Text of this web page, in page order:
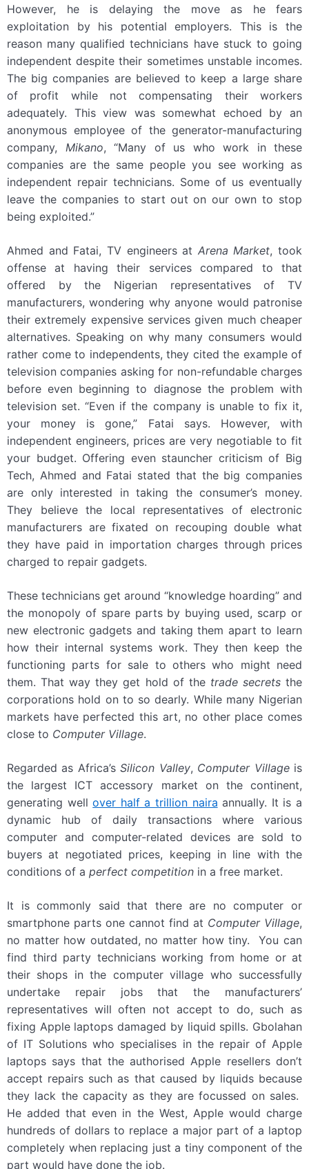
However, he is delaying the move as he fears
exploitation by his potential employers. This is the
reason many qualified technicians have stuck to going
independent despite their sometimes unstable incomes.
The big companies are believed to keep a large share
of profit while not compensating their workers
adequately. This view was somewhat echoed by an
anonymous employee of the generator-manufacturing
company, Mikano, “Many of us who work in these
companies are the same people you see working as
independent repair technicians. Some of us eventually
leave the companies to start out on our own to stop
being exploited.”
Ahmed and Fatai, TV engineers at Arena Market, took
offense at having their services compared to that
offered by the Nigerian representatives of TV
manufacturers, wondering why anyone would patronise
their extremely expensive services given much cheaper
alternatives. Speaking on why many consumers would
rather come to independents, they cited the example of
television companies asking for non-refundable charges
before even beginning to diagnose the problem with
television set. “Even if the company is unable to fix it,
your money is gone,” Fatai says. However, with
independent engineers, prices are very negotiable to fit
your budget. Offering even stauncher criticism of Big
Tech, Ahmed and Fatai stated that the big companies
are only interested in taking the consumer’s money.
They believe the local representatives of electronic
manufacturers are fixated on recouping double what
they have paid in importation charges through prices
charged to repair gadgets.
These technicians get around “knowledge hoarding” and
the monopoly of spare parts by buying used, scarp or
new electronic gadgets and taking them apart to learn
how their internal systems work. They then keep the
functioning parts for sale to others who might need
them. That way they get hold of the trade secretsthe
corporations hold on to so dearly. While many Nigerian
markets have perfected this art, no other place comes
close to Computer Village.
Regarded as Africa’sSilicon Valley, Computer Villageis
the largest ICT accessory market on the continent,
generating wellover half a trillion naira annually. It is a
dynamic hub of daily transactions where various
computer and computer-related devices are sold to
buyers at negotiated prices, keeping in line with the
conditions of a perfect competition in a free market.
It is commonly said that there are no computer or
smartphone parts one cannot find at Computer Village,
no matter how outdated, no matter how tiny. You can
find third party technicians working from home or at
their shops in the computer village who successfully
undertake repair jobs that the manufacturers’
representatives will often not accept to do, such as
fixing Apple laptops damaged by liquid spills. Gbolahan
of IT Solutions who specialises in the repair of Apple
laptops says that the authorised Apple resellers don’t
accept repairs such as that caused by liquids because
they lack the capacity as they are focussed on sales.
He added that even in the West, Apple would charge
hundreds of dollars to replace a major part of a laptop
completely when replacing just a tiny component of the
part would have done the job.